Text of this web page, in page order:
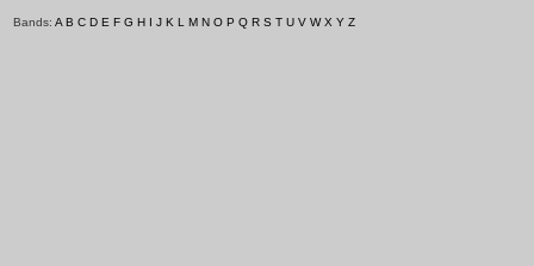
Bands: A B C D E F G H I J K L M N O P Q R S T U V W X Y Z